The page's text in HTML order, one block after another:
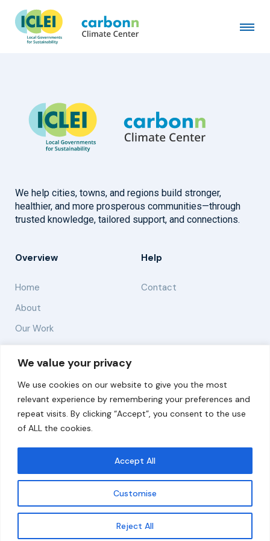
We value your privacy
We use cookies on our website to give you the most
relevant experience by remembering your preferences and
repeat visits. By clicking “Accept”, you consent to the use
of ALL the cookies.
Customise
Reject All
Accept All
Get updates
Nowon-gu District of Seoul
March 12th, 2015byadmin
We help cities, towns, and regions build stronger,
healthier, and more prosperous communities—through
trusted knowledge, tailored support, and connections.
Overview
Home
About
Our Work
Help
Contact
Solutions
Resources
News and Updates
© 2026 carbonn Climate Center / ICLEI - Local
Governments for Sustainability